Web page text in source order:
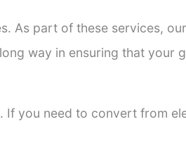
As part of these services,
way in ensuring that your
If you need to convert from